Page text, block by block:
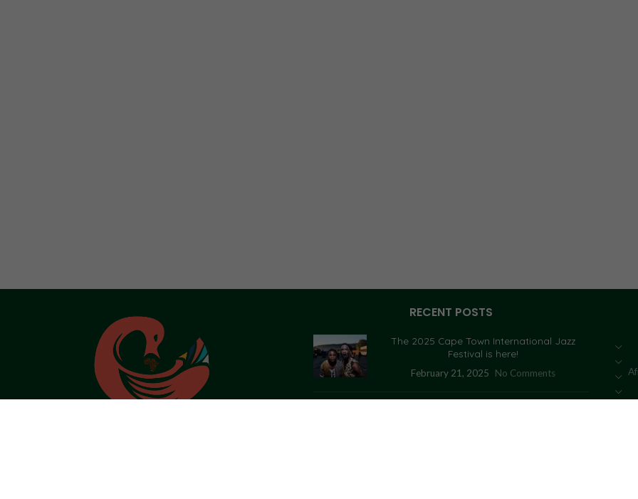
RECENT POSTS
The 2025 Cape Town International Jazz
Festival is here!
February 21, 2025 No Comments